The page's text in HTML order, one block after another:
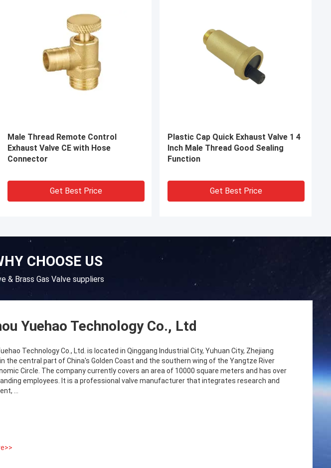
ODM Brass Compression Fitting
HPb 57-3 Brass Pipe Connectors
Get Best Price
Female X Male Brass Compression
Tube Fittings Connectors 1.6MPa
Get Best Price
CHOOSE US
& Brass Gas Valve suppliers
Yuehao Technology Co., Ltd
Technology Co., Ltd. is located in Qinggang Industrial City, Yuhuan City, Zhejiang
the central part of China's Golden Coast and the southern wing of the Yangtze River
Circle. The company currently covers an area of 10000 square meters and has over
employees. It is a professional valve manufacturer that integrates research and
...